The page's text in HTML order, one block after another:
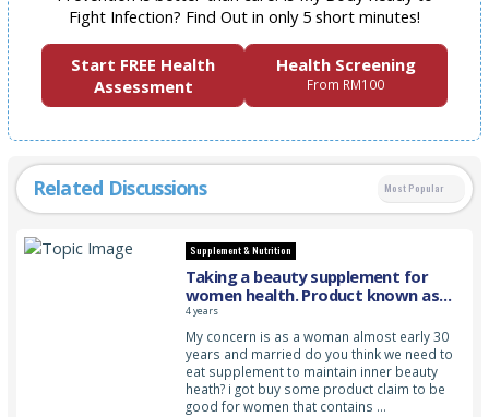
Fight Infection? Find Out in only 5 short minutes!
Start FREE Health
Assessment
Health Screening
From RM100
Related Discussions Most Popular
Supplement & Nutrition
Taking a beauty supplement for
women health. Product known as
PINKLADY BODY PERFECTION
4 years
My concern is as a woman almost early 30
years and married do you think we need to
eat supplement to maintain inner beauty
heath? i got buy some product claim to be
good for women that contains …